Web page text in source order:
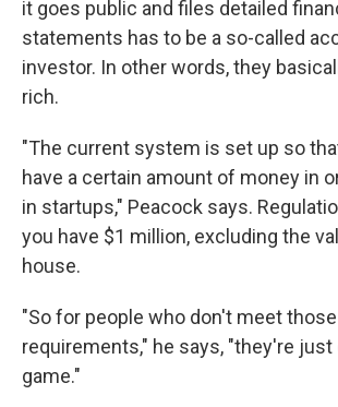
it goes public and files detailed
statements has to be a so-called
investor. In other words, they
rich.
"The current system is set up so
have a certain amount of money in
in startups," Peacock says.
you have $1 million, excluding the
house.
"So for people who don't meet
requirements," he says, "they're
game."